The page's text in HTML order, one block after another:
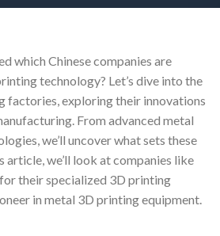
which Chinese companies are
technology? Let’s dive into the
factories, exploring their innovations
From advanced metal
we’ll uncover what sets these
article, we’ll look at companies like
their specialized 3D printing
in metal 3D printing equipment.